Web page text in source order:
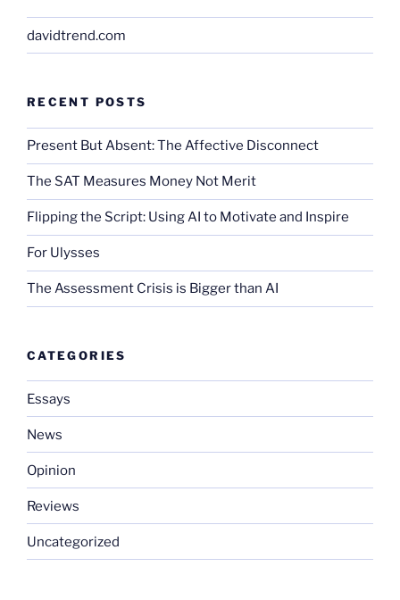
davidtrend.com
RECENT POSTS
Present But Absent: The Affective Disconnect
The SAT Measures Money Not Merit
Flipping the Script: Using AI to Motivate and Inspire
For Ulysses
The Assessment Crisis is Bigger than AI
CATEGORIES
Essays
News
Opinion
Reviews
Uncategorized